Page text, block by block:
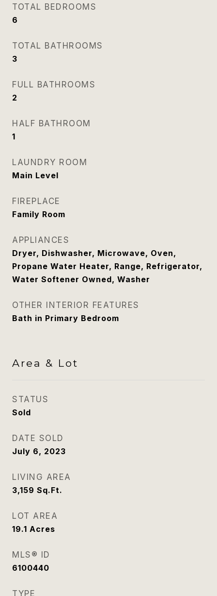
TOTAL BEDROOMS
6
TOTAL BATHROOMS
3
FULL BATHROOMS
2
HALF BATHROOM
1
LAUNDRY ROOM
Main Level
FIREPLACE
Family Room
APPLIANCES
Dryer, Dishwasher, Microwave, Oven,
Propane Water Heater, Range, Refrigerator,
Water Softener Owned, Washer
OTHER INTERIOR FEATURES
Bath in Primary Bedroom
Area & Lot
STATUS
Sold
DATE SOLD
July 6, 2023
LIVING AREA
3,159 Sq.Ft.
LOT AREA
19.1 Acres
MLS® ID
6100440
TYPE